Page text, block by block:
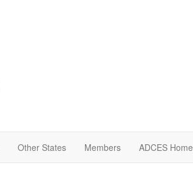
Other States Members ADCES Home